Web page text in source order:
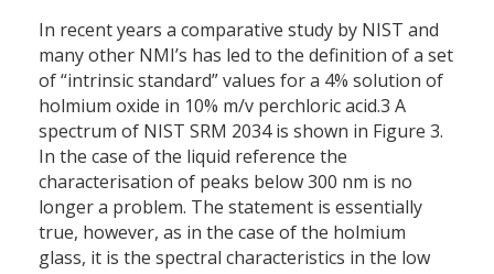
In recent years a comparative study by NIST and
many other NMI’s has led to the definition of a set
of “intrinsic standard” values for a 4% solution of
holmium oxide in 10% m/v perchloric acid.3 A
spectrum of NIST SRM 2034 is shown in Figure 3.
In the case of the liquid reference the
characterisation of peaks below 300 nm is no
longer a problem. The statement is essentially
true, however, as in the case of the holmium
glass, it is the spectral characteristics in the low